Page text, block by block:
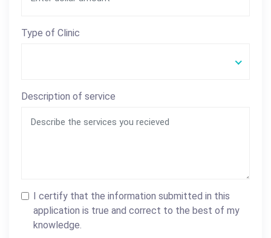
Type of Clinic
Description of service
I certify that the information submitted in this
application is true and correct to the best of my
knowledge.